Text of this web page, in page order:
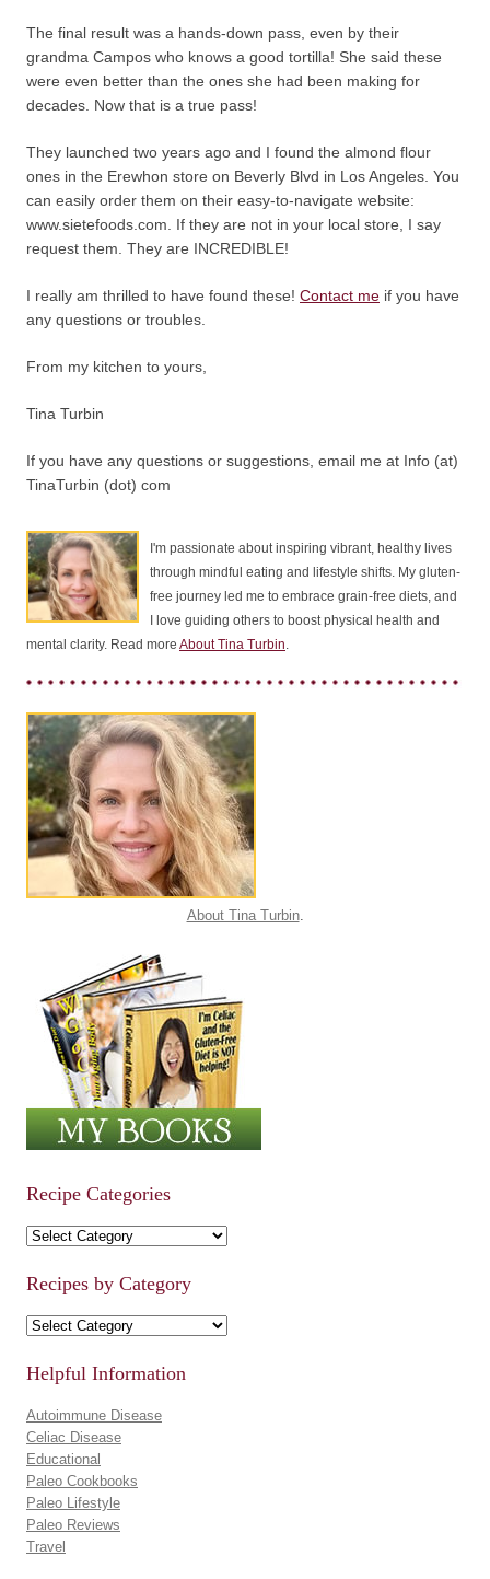
The final result was a hands-down pass, even by their
grandma Campos who knows a good tortilla! She said these
were even better than the ones she had been making for
decades. Now that is a true pass!
They launched two years ago and I found the almond flour
ones in the Erewhon store on Beverly Blvd in Los Angeles. You
can easily order them on their easy-to-navigate website:
www.sietefoods.com. If they are not in your local store, I say
request them. They are INCREDIBLE!
I really am thrilled to have found these! Contact me if you have
any questions or troubles.
From my kitchen to yours,
Tina Turbin
If you have any questions or suggestions, email me at Info (at)
TinaTurbin (dot) com
I'm passionate about inspiring vibrant, healthy lives
through mindful eating and lifestyle shifts. My gluten-
free journey led me to embrace grain-free diets, and
I love guiding others to boost physical health and
mental clarity. Read more About Tina Turbin.
About Tina Turbin.
Recipe Categories
Recipe Categories
Recipes by Category
Recipes by Category
Helpful Information
Autoimmune Disease
Celiac Disease
Educational
Paleo Cookbooks
Paleo Lifestyle
Paleo Reviews
Travel